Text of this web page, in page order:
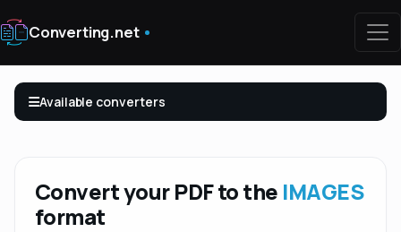
Converting.net
Available converters
Convert your PDF to the IMAGES
format